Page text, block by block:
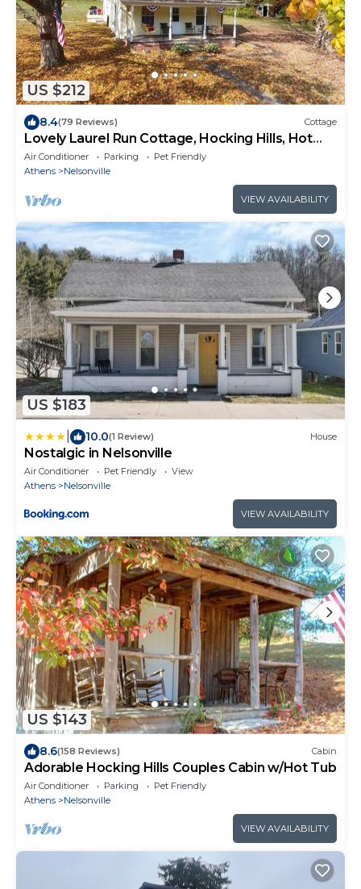
US $212
8.4(79 Reviews) Cottage
Lovely Laurel Run Cottage, Hocking Hills, Hot
Tub
Air Conditioner Parking
Pet Friendly
Athens
Nelsonville
VIEW AVAILABILITY
US $183
10.0(1 Review) House
Nostalgic in Nelsonville
Air Conditioner Pet Friendly
View
Athens
Nelsonville
VIEW AVAILABILITY
US $143
8.6(158 Reviews) Cabin
Adorable Hocking Hills Couples Cabin w/Hot Tub
Air Conditioner Parking
Pet Friendly
Athens
Nelsonville
VIEW AVAILABILITY